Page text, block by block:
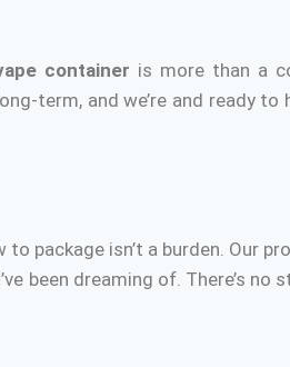
container is more than a
term, and we’re and ready to
package isn’t a burden. Our
been dreaming of. There’s no